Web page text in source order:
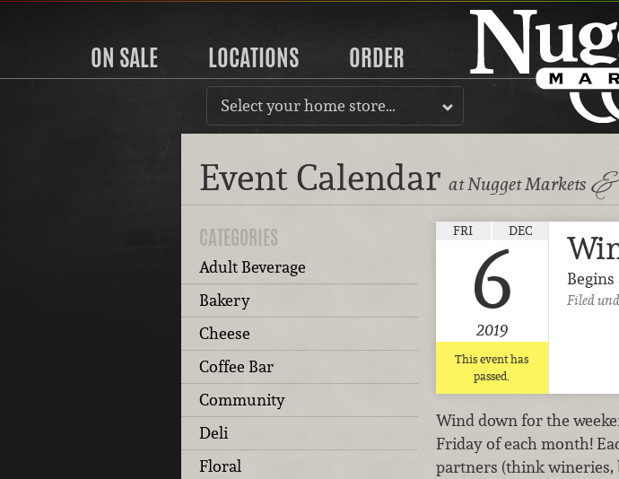
ON SALE LOCATIONS ORDER
Select your home store…
Event Calendar at Nugget Markets &
CATEGORIES
Adult Beverage
Bakery
Cheese
Coffee Bar
Community
Deli
Floral
FRI DEC
6
2019
This event has
passed.
Begins
Filed
Wind down for the
Friday of each month!
partners (think wineries,